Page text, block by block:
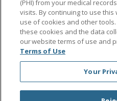
Language Assistance:
Việt
Tagalog
العربية
Lus Hmoob
हिंदी ไทย
(PHI) from your medical
visits. By continuing to use
use of cookies and other
these cookies and the data
our website terms of use and
Terms of Use
Your